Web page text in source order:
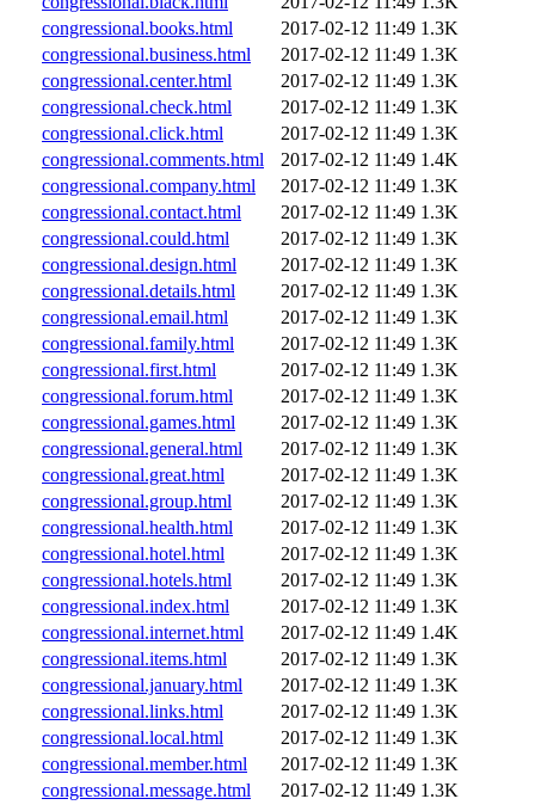
congressional.books.html
2017-02-12 11:49 1.3K
congressional.business.html
2017-02-12 11:49 1.3K
congressional.center.html
2017-02-12 11:49 1.3K
congressional.check.html
2017-02-12 11:49 1.3K
congressional.click.html
2017-02-12 11:49 1.3K
congressional.comments.html
2017-02-12 11:49 1.4K
congressional.company.html
2017-02-12 11:49 1.3K
congressional.contact.html
2017-02-12 11:49 1.3K
congressional.could.html
2017-02-12 11:49 1.3K
congressional.design.html
2017-02-12 11:49 1.3K
congressional.details.html
2017-02-12 11:49 1.3K
congressional.email.html
2017-02-12 11:49 1.3K
congressional.family.html
2017-02-12 11:49 1.3K
congressional.first.html
2017-02-12 11:49 1.3K
congressional.forum.html
2017-02-12 11:49 1.3K
congressional.games.html
2017-02-12 11:49 1.3K
congressional.general.html
2017-02-12 11:49 1.3K
congressional.great.html
2017-02-12 11:49 1.3K
congressional.group.html
2017-02-12 11:49 1.3K
congressional.health.html
2017-02-12 11:49 1.3K
congressional.hotel.html
2017-02-12 11:49 1.3K
congressional.hotels.html
2017-02-12 11:49 1.3K
congressional.index.html
2017-02-12 11:49 1.3K
congressional.internet.html
2017-02-12 11:49 1.4K
congressional.items.html
2017-02-12 11:49 1.3K
congressional.january.html
2017-02-12 11:49 1.3K
congressional.links.html
2017-02-12 11:49 1.3K
congressional.local.html
2017-02-12 11:49 1.3K
congressional.member.html
2017-02-12 11:49 1.3K
congressional.message.html
2017-02-12 11:49 1.3K